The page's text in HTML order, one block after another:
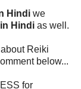
Hindi we
Hindi as well.
Reiki
below...
for